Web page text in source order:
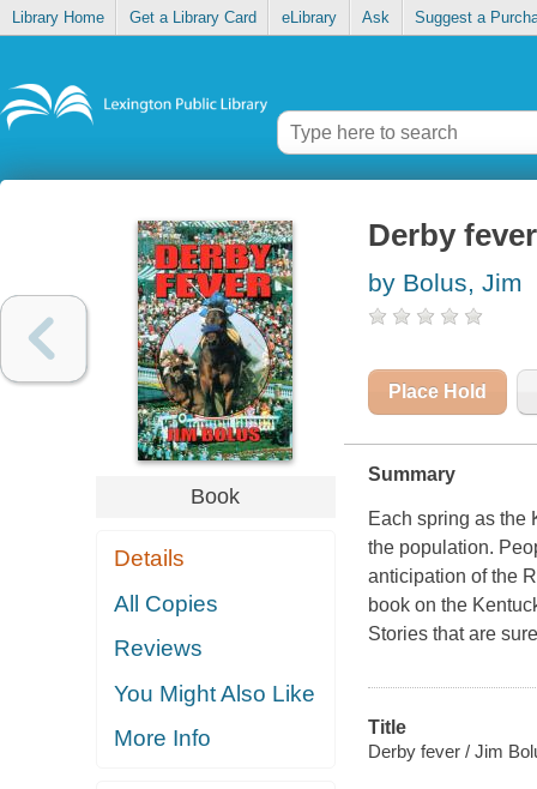
Library Home Get a Library Card eLibrary Ask Suggest a
Book
Details
All Copies
Reviews
You Might Also Like
More Info
Derby fever
by Bolus, Jim
Place Hold
Summary
Each spring as the
the population.
anticipation of the
book on the
Stories that are
Title
Derby fever / Jim